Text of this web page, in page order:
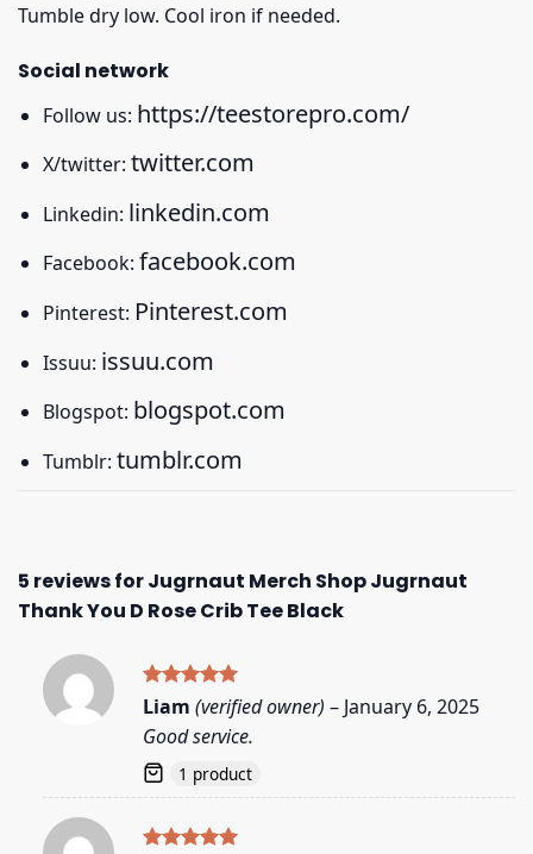
Tumble dry low. Cool iron if needed.
Social network
Follow us: https://teestorepro.com/
X/twitter: twitter.com
Linkedin: linkedin.com
Facebook: facebook.com
Pinterest: Pinterest.com
Issuu: issuu.com
Blogspot: blogspot.com
Tumblr: tumblr.com
5 reviews forJugrnaut Merch Shop Jugrnaut
Thank You D Rose Crib Tee Black
Rated 5
out of 5
Liam (verified owner) – January 6, 2025
Good service.
1 product